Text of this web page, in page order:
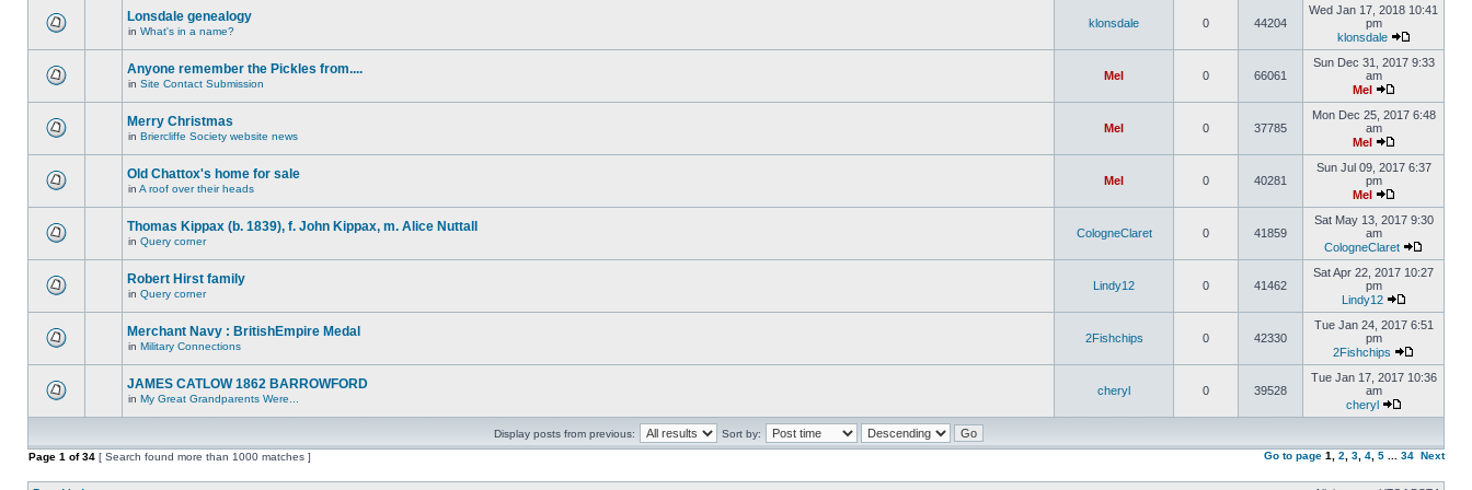
Lonsdale genealogy
in What's in a name?
klonsdale 0 44204
Wed Jan 17, 2018 10:41
pm
klonsdale
Anyone remember the Pickles from....
in Site Contact Submission
Mel 0 66061
Sun Dec 31, 2017 9:33
am
Mel
Merry Christmas
in Briercliffe Society website news
Mel 0 37785
Mon Dec 25, 2017 6:48
am
Mel
Old Chattox's home for sale
in A roof over their heads
Mel 0 40281
Sun Jul 09, 2017 6:37
pm
Mel
Thomas Kippax (b. 1839), f. John Kippax, m. Alice Nuttall
in Query corner
CologneClaret 0 41859
Sat May 13, 2017 9:30
am
CologneClaret
Robert Hirst family
in Query corner
Lindy12 0 41462
Sat Apr 22, 2017 10:27
pm
Lindy12
Merchant Navy : BritishEmpire Medal
in Military Connections
2Fishchips 0 42330
Tue Jan 24, 2017 6:51
pm
2Fishchips
JAMES CATLOW 1862 BARROWFORD
in My Great Grandparents Were...
cheryl 0 39528
Tue Jan 17, 2017 10:36
am
cheryl
Display posts from previous:
Sort by:
Page 1 of34 [ Search found more than 1000 matches ] Go to page 1 2 3 4 5 34 Next